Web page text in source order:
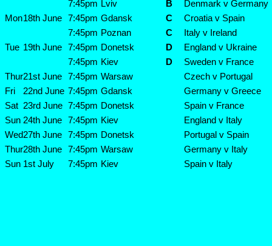
7:45pm Lviv B
Denmark v Germany
Mon18th June 7:45pm Gdansk C
Croatia v Spain
7:45pm Poznan C
Italy v Ireland
Tue 19th June 7:45pm Donetsk D
England v Ukraine
7:45pm Kiev D
Sweden v France
Thur21st June 7:45pm Warsaw
Czech v Portugal
Fri
22nd June 7:45pm Gdansk
Germany v Greece
Sat 23rd June 7:45pm Donetsk
Spain v France
Sun 24th June 7:45pm Kiev
England v Italy
Wed27th June 7:45pm Donetsk
Portugal v Spain
Thur28th June 7:45pm Warsaw
Germany v Italy
Sun 1st July 7:45pm Kiev Spain v Italy